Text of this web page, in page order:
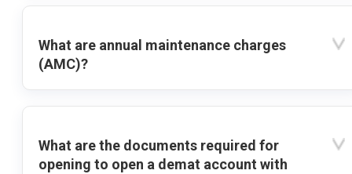
What are annual maintenance charges
(AMC)?
What are the documents required for
opening to open a demat account with